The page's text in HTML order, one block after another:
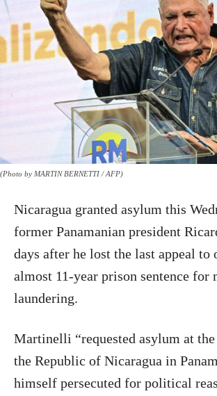
(Photo by MARTIN BERNETTI / AFP)
Nicaragua granted asylum this
former Panamanian president
days after he lost the last appeal to
almost 11-year prison sentence for
laundering.
Martinelli “requested asylum at
the Republic of Nicaragua in
himself persecuted for political